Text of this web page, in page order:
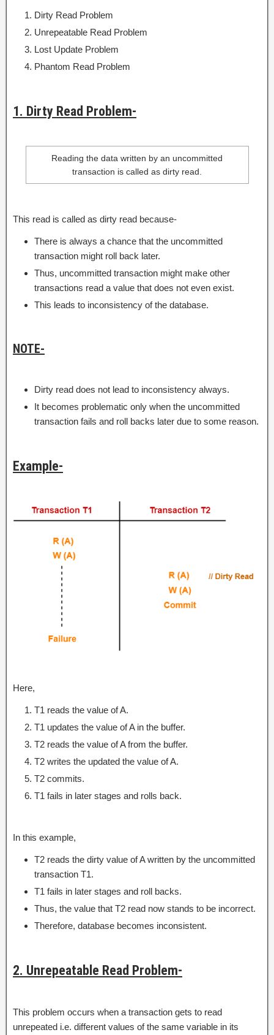
Dirty Read Problem
Unrepeatable Read Problem
Lost Update Problem
Phantom Read Problem
1. Dirty Read Problem-
Reading the data written by an uncommitted
transaction is called as dirty read.
This read is called as dirty read because-
There is always a chance that the uncommitted
transaction might roll back later.
Thus, uncommitted transaction might make other
transactions read a value that does not even exist.
This leads to inconsistency of the database.
NOTE-
Dirty read does not lead to inconsistency always.
It becomes problematic only when the uncommitted
transaction fails and roll backs later due to some reason.
Example-
Here,
T1 reads the value of A.
T1 updates the value of A in the buffer.
T2 reads the value of A from the buffer.
T2 writes the updated the value of A.
T2 commits.
T1 fails in later stages and rolls back.
In this example,
T2 reads the dirty value of A written by the uncommitted
transaction T1.
T1 fails in later stages and roll backs.
Thus, the value that T2 read now stands to be incorrect.
Therefore, database becomes inconsistent.
2. Unrepeatable Read Problem-
This problem occurs when a transaction gets to read
unrepeated i.e. different values of the same variable in its